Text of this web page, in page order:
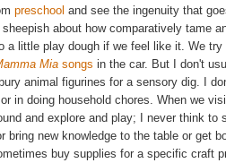
preschool and see the ingenuity that
about how comparatively tame
a little play dough if we feel like it. We try
Mia songs in the car. But I don't
animal figurines for a sensory dig. I
or in doing household chores. When we
and explore and play; I never think to
bring new knowledge to the table or get
buy supplies for a specific craft